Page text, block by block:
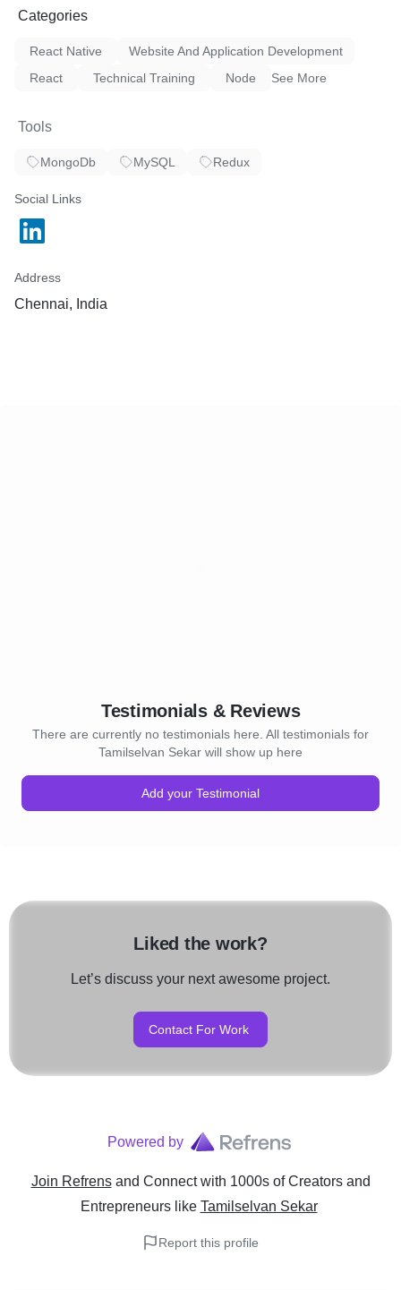
Categories
React Native
Website And Application Development
React
Technical Training Node See More
Tools
MongoDb MySQL Redux
Social Links
Address
Chennai, India
Testimonials & Reviews
There are currently no testimonials here. All testimonials for
Tamilselvan Sekar will show up here
Add your Testimonial
Liked the work?
Let’s discuss your next awesome project.
Contact For Work
Powered by
Join Refrens and Connect with 1000s of Creators and
Entrepreneurslike Tamilselvan Sekar
Report this profile